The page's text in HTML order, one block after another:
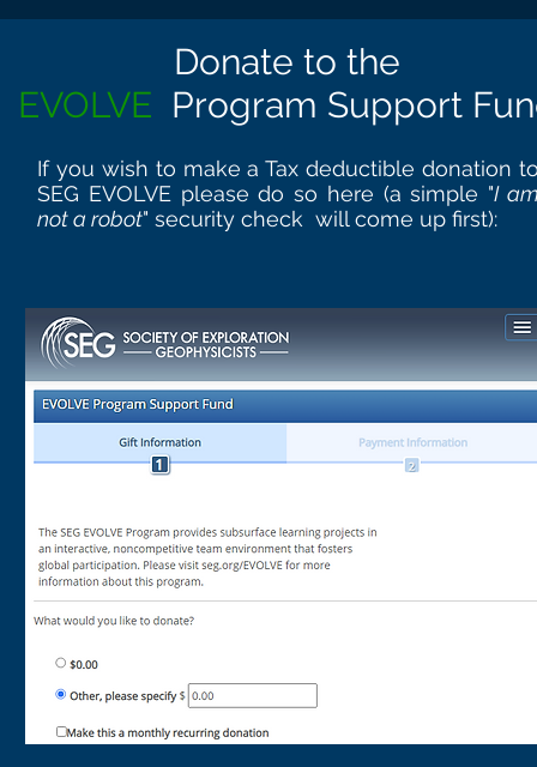
Donate tothe
EVOLVE Program Support
If you wish to make a Tax deductible donation
SEG EVOLVE please do so here (a simple "I
not a robot" security check will come up first):